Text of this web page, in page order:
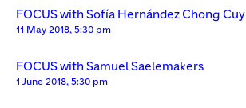
FOCUS with Sofía Hernández Chong Cuy
11 May 2018, 5:30 pm
FOCUS with Samuel Saelemakers
1 June 2018, 5:30 pm